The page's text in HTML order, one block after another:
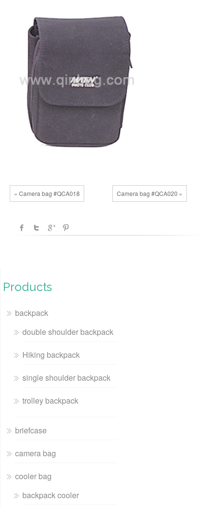
« Camera bag #QCA018 Camera bag #QCA020 »
Products
backpack
double shoulder backpack
Hiking backpack
single shoulder backpack
trolley backpack
briefcase
camera bag
cooler bag
backpack cooler